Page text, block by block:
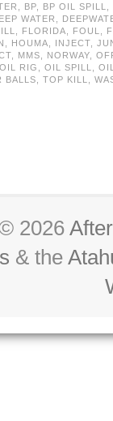
BP BP OIL SPILL
WATER
FLORIDA FOUL
HOUMA INJECT
MMS NORWAY
OIL RIG OIL SPILL
BALLS TOP KILL
2026
& the